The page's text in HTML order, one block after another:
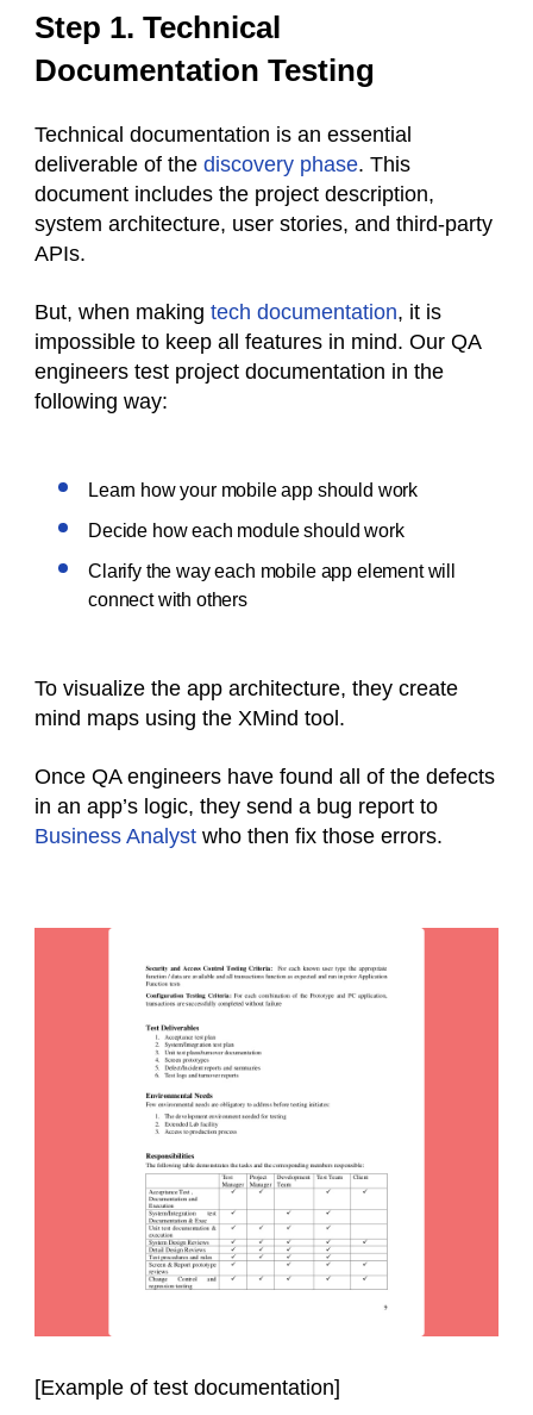
Step 1. Technical
Documentation Testing
Technical documentation is an essential
deliverable of the discovery phase. This
document includes the project description,
system architecture, user stories, and third-party
APIs.
But, when making tech documentation, it is
impossible to keep all features in mind. Our QA
engineers test project documentation in the
following way:
Learn how your mobile app should work
Decide how each module should work
Clarify the way each mobile app element will
connect with others
To visualize the app architecture, they create
mind maps using the XMind tool.
Once QA engineers have found all of the defects
in an app’s logic, they send a bug report to
Business Analyst who then fix those errors.
[Example of test documentation]